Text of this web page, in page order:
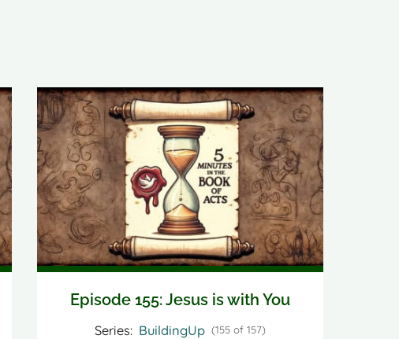
Episode 155: Jesus is with You
Series: BuildingUp (155 of 157)